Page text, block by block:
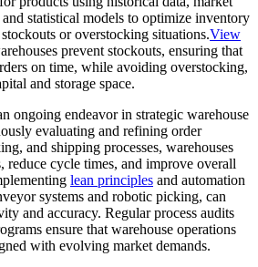
and statistical models to optimize inventory
or overstocking situations.View
prevent stockouts, ensuring that
on time, while avoiding overstocking,
and storage space.
ongoing endeavor in strategic warehouse
evaluating and refining order
and shipping processes, warehouses
reduce cycle times, and improve overall
lean principles and automation
systems and robotic picking, can
and accuracy. Regular process audits
ensure that warehouse operations
with evolving market demands.